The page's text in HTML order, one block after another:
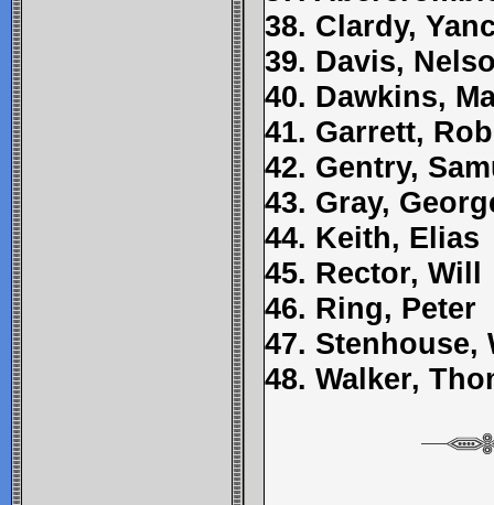
38. Clardy,
39. Davis,
40. Dawkins,
41. Garrett,
42. Gentry,
43. Gray,
44. Keith, Elias
45. Rector, Will
46. Ring, Peter
47. Stenhouse,
48. Walker,